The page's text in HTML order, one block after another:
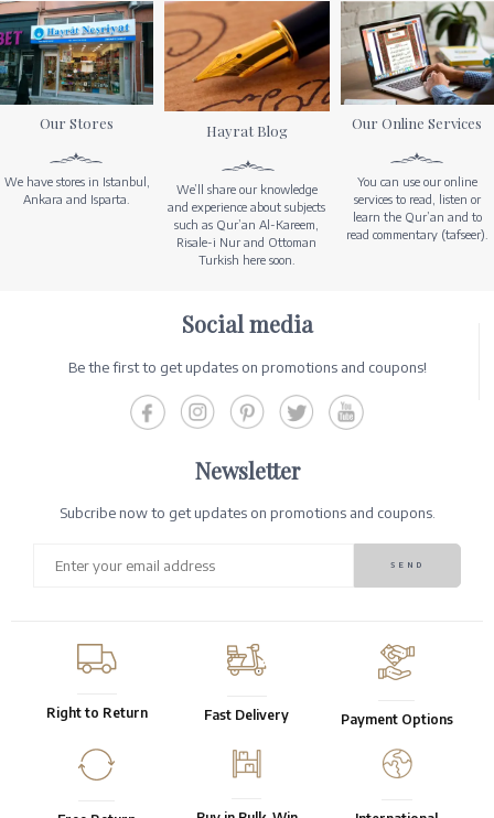
Our Stores
We have stores in Istanbul,
Ankara and Isparta.
Hayrat Blog
We’ll share our knowledge
and experience about subjects
such as Qur’an Al-Kareem,
Risale-i Nur and Ottoman
Turkish here soon.
Our Online Services
You can use our online
services to read, listen or
learn the Qur’an and to
read commentary (tafseer).
Social media
Be the first to get updates on promotions and coupons!
Newsletter
Subcribe now to get updates on promotions and coupons.
Right to Return Fast Delivery Payment Options